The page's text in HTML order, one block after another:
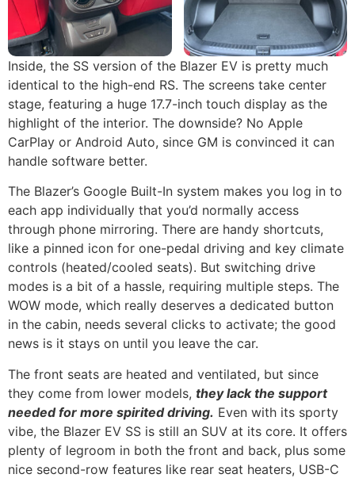
Inside, the SS version of the Blazer EV is pretty much
identical to the high-end RS. The screens take center
stage, featuring a huge 17.7-inch touch display as the
highlight of the interior. The downside? No Apple
CarPlay or Android Auto, since GM is convinced it can
handle software better.
The Blazer’s Google Built-In system makes you log in to
each app individually that you’d normally access
through phone mirroring. There are handy shortcuts,
like a pinned icon for one-pedal driving and key climate
controls (heated/cooled seats). But switching drive
modes is a bit of a hassle, requiring multiple steps. The
WOW mode, which really deserves a dedicated button
in the cabin, needs several clicks to activate; the good
news is it stays on until you leave the car.
The front seats are heated and ventilated, but since
they come from lower models, they lack the support
needed for more spirited driving. Even with its sporty
vibe, the Blazer EV SS is still an SUV at its core. It offers
plenty of legroom in both the front and back, plus some
nice second-row features like rear seat heaters, USB-C